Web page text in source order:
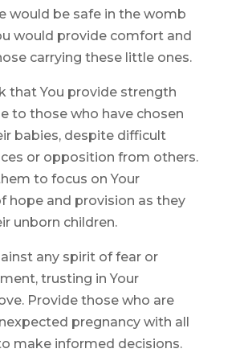
would be safe in the womb
would provide comfort and
carrying these little ones.
that You provide strength
to those who have chosen
babies, despite difficult
or opposition from others.
to focus on Your
hope and provision as they
unborn children.
any spirit of fear or
trusting in Your
Provide those who are
pregnancy with all
make informed decisions.